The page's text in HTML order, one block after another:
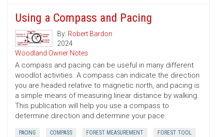
Using a Compass and Pacing
By: Robert Bardon
2024
Woodland Owner Notes
A compass and pacing can be useful in many different
woodlot activities. A compass can indicate the direction
you are headed relative to magnetic north, and pacing is
a simple means of measuring linear distance by walking.
This publication will help you use a compass to
determine direction and determine your pace.
PACING COMPASS FOREST MEASUREMENT FOREST TOOL